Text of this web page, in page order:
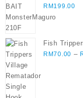
RM 199.00
Fish
RM70.00 –